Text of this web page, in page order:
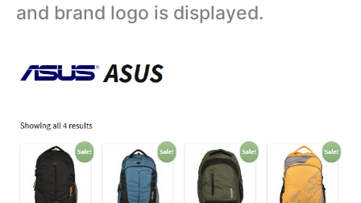
and brand logo is displayed.